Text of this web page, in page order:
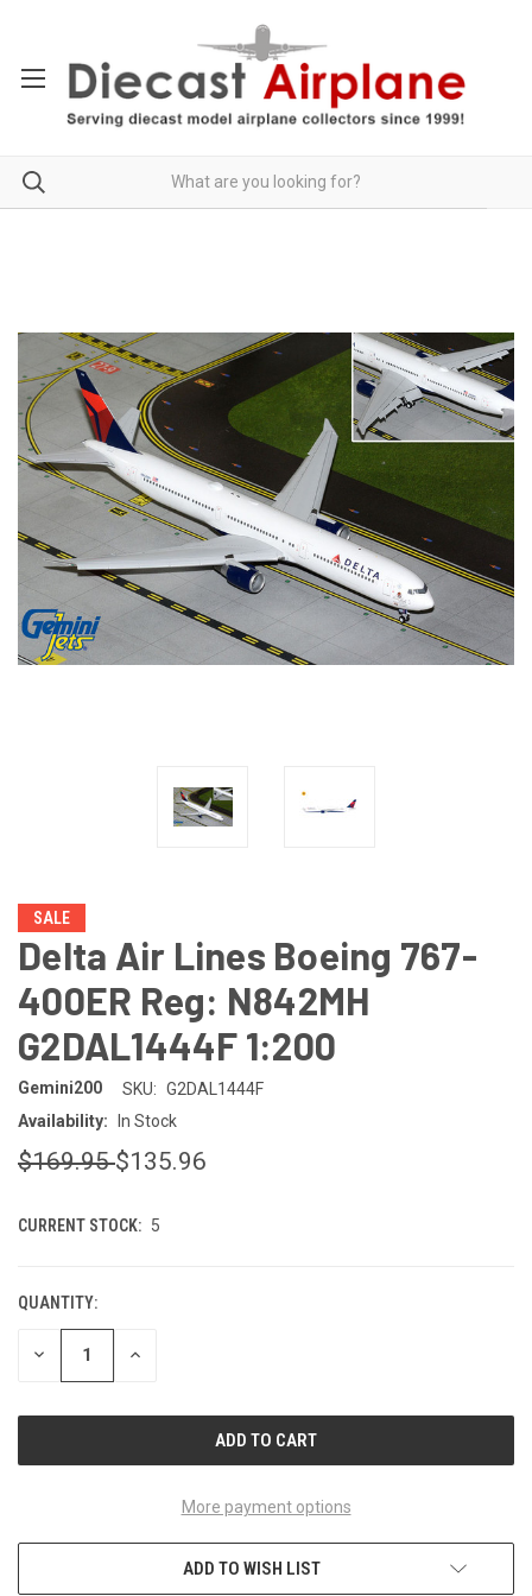
SALE
Delta Air Lines Boeing 767-
400ER Reg: N842MH
G2DAL1444F 1:200
Gemini200 SKU: G2DAL1444F
Availability:
In Stock
$169.95$135.96
CURRENT STOCK: 5
QUANTITY:
DECREASE INCREASE
More payment options
ADD TO WISH LIST